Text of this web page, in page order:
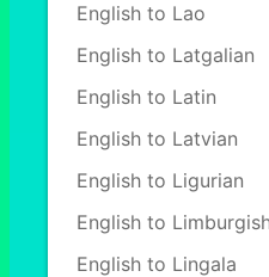
English to Lao
English to Latgalian
English to Latin
English to Latvian
English to Ligurian
English to
English to Lingala